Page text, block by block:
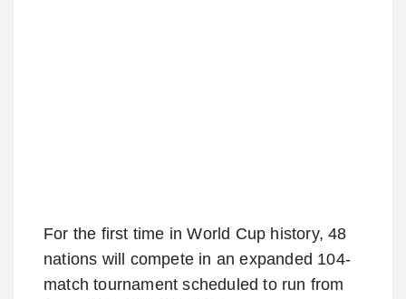
For the first time in World Cup history, 48
nations will compete in an expanded 104-
match tournament scheduled to run from